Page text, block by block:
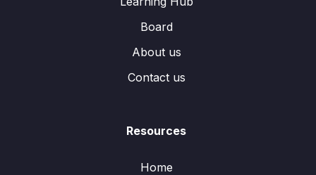
Board
About us
Contact us
Resources
Home